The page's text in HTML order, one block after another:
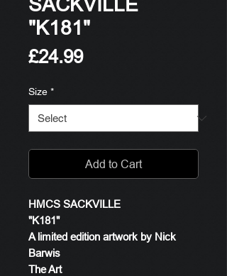
"K181"
£24.99Price
Size *
Add to Cart
HMCS SACKVILLE
"K181"
A limited edition artwork by Nick
Barwis
The Art